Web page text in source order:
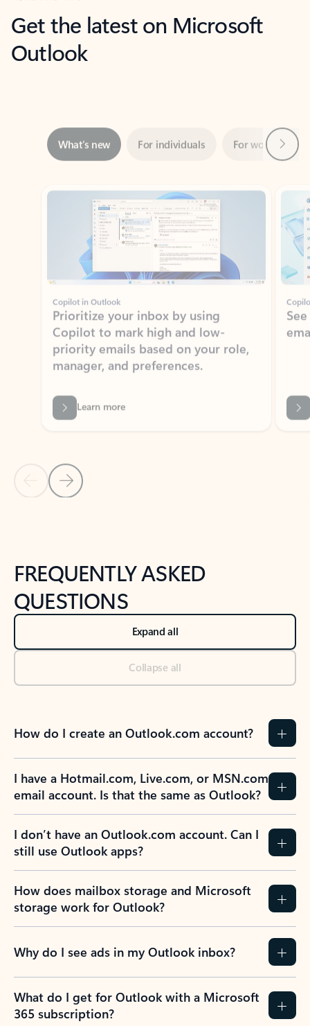
Get the latest on Microsoft
Outlook
Showing slide 1 of 3
Copilot in Outlook
Prioritize your inbox by using
priority emails based on your role,
manager, and preferences.
Learn more
Back to NEWS AND TIPS-What's new tab section
Back to tabs
FREQUENTLY ASKED
QUESTIONS
Expand all
Collapse all
How do I create an Outlook.com account?
I have a Hotmail.com, Live.com, or MSN.com
email account. Is that the same as Outlook?
I don’t have an Outlook.com account. Can I
still use Outlook apps?
How does mailbox storage and Microsoft
storage work for Outlook?
Why do I see ads in my Outlook inbox?
What do I get for Outlook with a Microsoft
365 subscription?